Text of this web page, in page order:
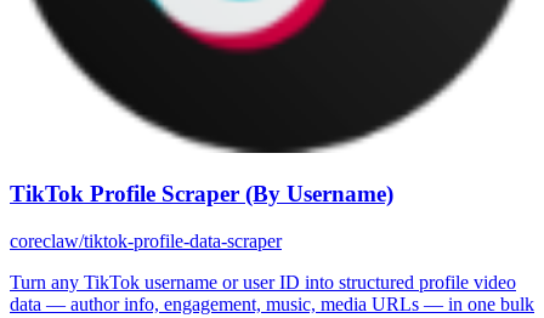
TikTok Profile Scraper (By Username)
coreclaw/tiktok-profile-data-scraper
Turn any TikTok username or user ID into structured profile video
data — author info, engagement, music, media URLs — in one bulk